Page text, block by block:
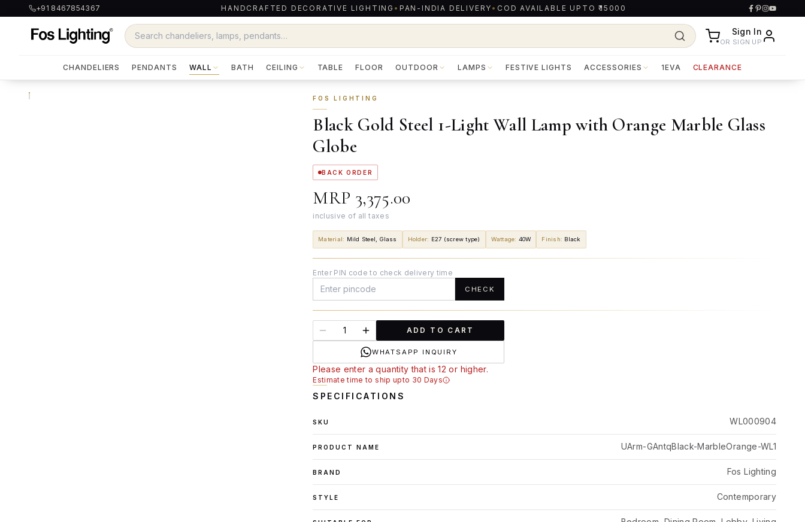
+91 8467854367 HANDCRAFTED DECORATIVE LIGHTING • PAN-INDIA DELIVERY • COD AVAILABLE UPTO ₹15000
Sign In
OR SIGN UP
CHANDELIERS PENDANTS WALL BATH CEILING TABLE FLOOR OUTDOOR LAMPS FESTIVE LIGHTS ACCESSORIES 1EVA CLEARANCE
FOS LIGHTING
Black Gold Steel 1-Light Wall Lamp with Orange Marble Glass
Globe
BACK ORDER
MRP ₹3,375.00
inclusive of all taxes
Material: Mild Steel, Glass Holder: E27 (screw type) Wattage: 40W Finish: Black
Enter PIN code to check delivery time
CHECK
ADD TO CART
WHATSAPP INQUIRY
Please enter a quantity that is 12 or higher.
Estimate time to ship upto 30 Days
SPECIFICATIONS
SKU WL000904
PRODUCT NAME UArm-GAntqBlack-MarbleOrange-WL1
BRAND Fos Lighting
STYLE Contemporary